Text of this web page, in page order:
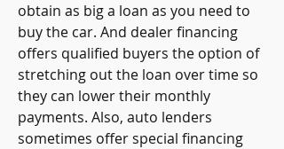
obtain as big a loan as you need to
buy the car. And dealer financing
offers qualified buyers the option of
stretching out the loan over time so
they can lower their monthly
payments. Also, auto lenders
sometimes offer special financing